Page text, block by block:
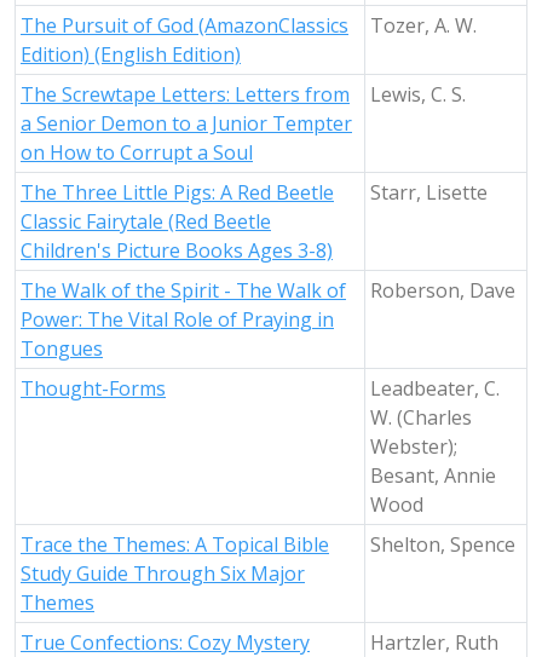
The Pursuit of God (AmazonClassics
Edition) (English Edition)
Tozer, A. W.
The Screwtape Letters: Letters from
a Senior Demon to a Junior Tempter
on How to Corrupt a Soul
Lewis, C. S.
The Three Little Pigs: A Red Beetle
Classic Fairytale (Red Beetle
Children's Picture Books Ages 3-8)
Starr, Lisette
The Walk of the Spirit - The Walk of
Power: The Vital Role of Praying in
Tongues
Roberson, Dave
Thought-Forms
Leadbeater, C.
W. (Charles
Webster);
Besant, Annie
Wood
Trace the Themes: A Topical Bible
Study Guide Through Six Major
Themes
Shelton, Spence
True Confections: Cozy Mystery
Hartzler, Ruth